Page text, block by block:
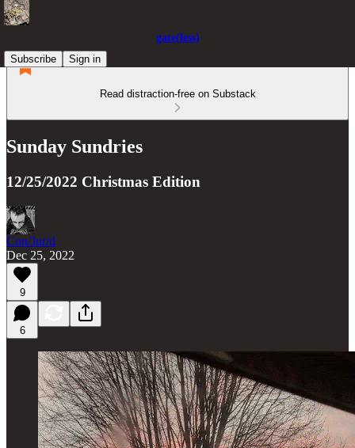
gate(less)
Subscribe
Sign in
Read distraction-free on Substack
Sunday Sundries
12/25/2022 Christmas Edition
Con/Jur/d
Dec 25, 2022
9
6